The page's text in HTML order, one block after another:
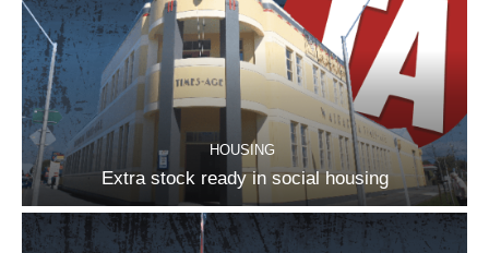
HOUSING
Extra stock ready in social housing